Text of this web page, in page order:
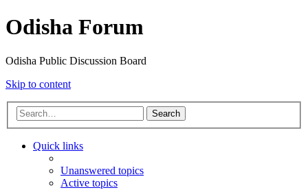
Odisha Forum
Odisha Public Discussion Board
Skip to content
Search
Quick links
Unanswered topics
Active topics